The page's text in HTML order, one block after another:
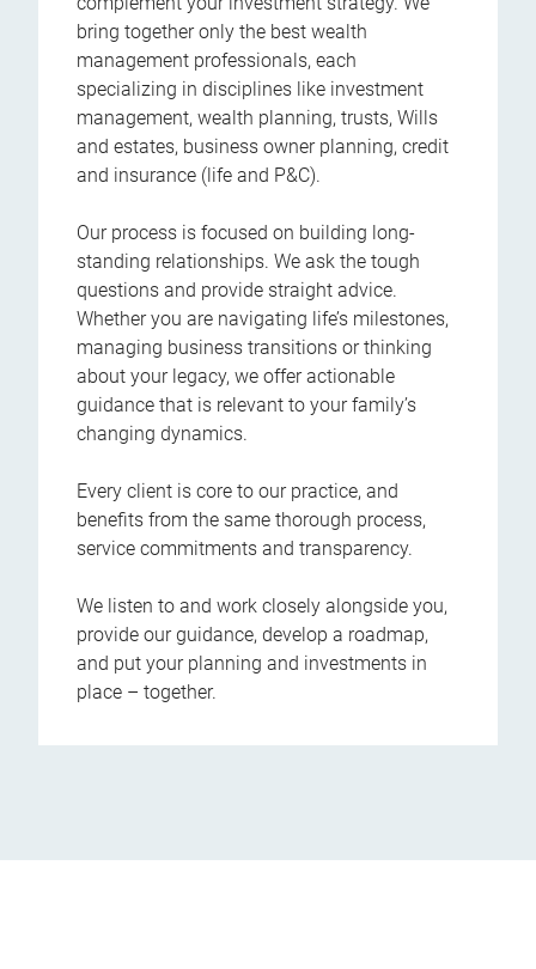
bring together only the best wealth
management professionals, each
specializing in disciplines like investment
management, wealth planning, trusts, Wills
and estates, business owner planning, credit
and insurance (life and P&C).
Our process is focused on building long-
standing relationships. We ask the tough
questions and provide straight advice.
Whether you are navigating life’s milestones,
managing business transitions or thinking
about your legacy, we offer actionable
guidance that is relevant to your family’s
changing dynamics.
Every client is core to our practice, and
benefits from the same thorough process,
service commitments and transparency.
We listen to and work closely alongside you,
provide our guidance, develop a roadmap,
and put your planning and investments in
place – together.